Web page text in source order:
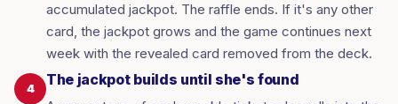
accumulated jackpot. The raffle ends. If it's any other
card, the jackpot grows and the game continues next
week with the revealed card removed from the deck.
4
The jackpot builds until she's found